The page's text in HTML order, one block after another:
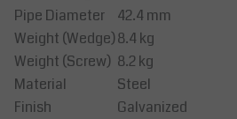
Pipe Diameter
42.4 mm
Weight (Wedge)8.4 kg
Weight (Screw) 8.2 kg
Material
Steel
Finish
Galvanized